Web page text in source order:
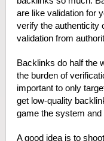
are like validation for
verify the authenticity
validation from
Backlinks do half the
the burden of
important to only
get low-quality
game the system and
A good idea is to